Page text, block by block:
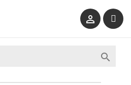

